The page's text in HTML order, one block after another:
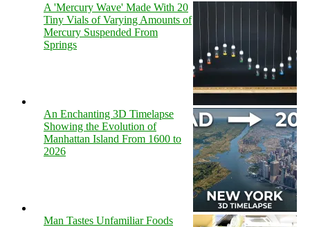
A 'Mercury Wave' Made With 20
Tiny Vials of Varying Amounts of
Mercury Suspended From
Springs
An Enchanting 3D Timelapse
Showing the Evolution of
Manhattan Island From 1600 to
2026
Man Tastes Unfamiliar Foods